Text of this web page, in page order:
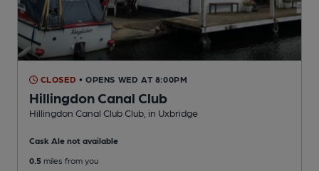
CLOSED • OPENS WED AT 8:00PM
Hillingdon Canal Club
Hillingdon Canal Club Club , in Uxbridge
Cask Ale not available
0.5 miles from you